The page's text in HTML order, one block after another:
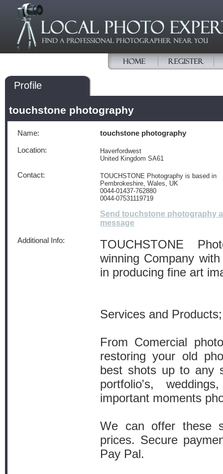
Profile
touchstone photography
Name: touchstone photography
Location:
Haverfordwest
United Kingdom SA61
Contact:
TOUCHSTONE Photography is based in
Pembrokeshire, Wales, UK
0044-01437-762880
0044-07531119719
Send touchstone photography a
message
Additional Info:
TOUCHSTONE
winning Company
in producing fine art
Services and Products;
From Comercial
restoring your old
best shots up to any
portfolio's,
important moments
We can offer these
prices. Secure
Pay Pal.